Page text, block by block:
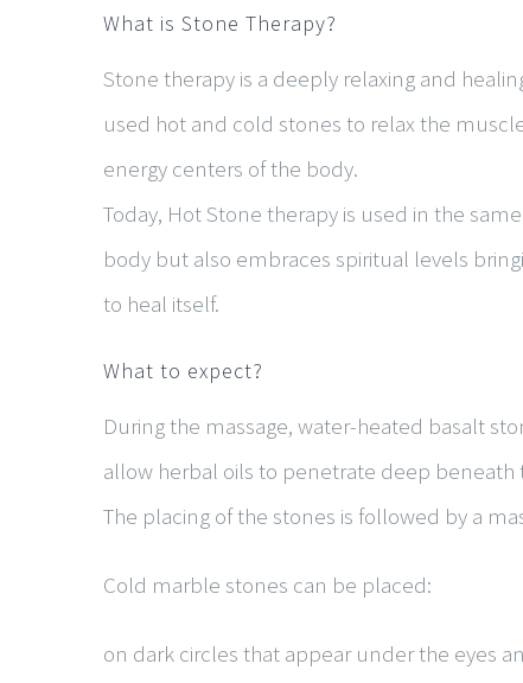
What is Stone Therapy?
Stone therapy is a deeply relaxing and
used hot and cold stones to relax the
energy centers of the body.
Today, Hot Stone therapy is used in the
body but also embraces spiritual levels
to heal itself.
What to expect?
During the massage, water-heated basalt
allow herbal oils to penetrate deep beneath
The placing of the stones is followed by a
Cold marble stones can be placed:
on dark circles that appear under the eyes